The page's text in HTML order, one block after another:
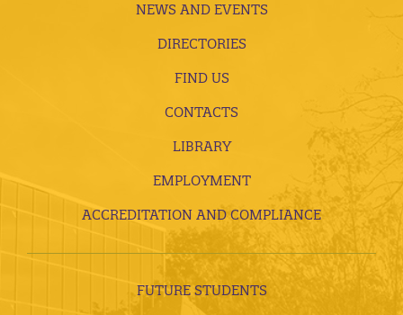
NEWS AND EVENTS
DIRECTORIES
FIND US
CONTACTS
LIBRARY
EMPLOYMENT
ACCREDITATION AND COMPLIANCE
FUTURE STUDENTS